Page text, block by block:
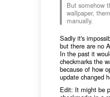
But somehow
wallpaper,
manually.
Sadly it's
but there are no
In the past it
checkmarks the
because of how
update changed
Edit: It might be